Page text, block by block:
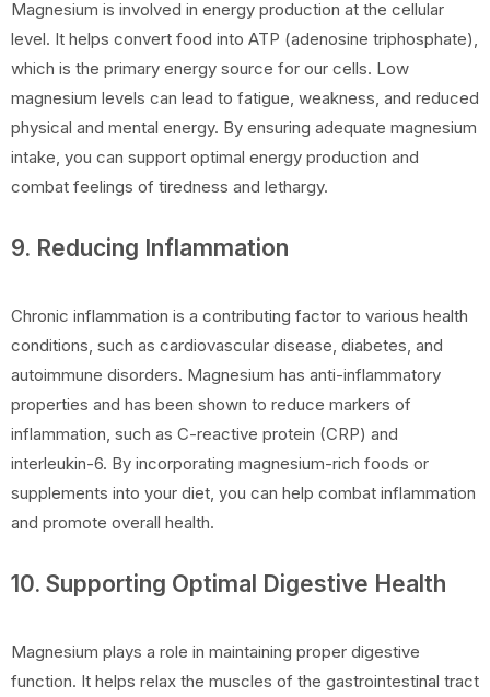
Magnesium is involved in energy production at the cellular
level. It helps convert food into ATP (adenosine triphosphate),
which is the primary energy source for our cells. Low
magnesium levels can lead to fatigue, weakness, and reduced
physical and mental energy. By ensuring adequate magnesium
intake, you can support optimal energy production and
combat feelings of tiredness and lethargy.
9. Reducing Inflammation
Chronic inflammation is a contributing factor to various health
conditions, such as cardiovascular disease, diabetes, and
autoimmune disorders. Magnesium has anti-inflammatory
properties and has been shown to reduce markers of
inflammation, such as C-reactive protein (CRP) and
interleukin-6. By incorporating magnesium-rich foods or
supplements into your diet, you can help combat inflammation
and promote overall health.
10. Supporting Optimal Digestive Health
Magnesium plays a role in maintaining proper digestive
function. It helps relax the muscles of the gastrointestinal tract